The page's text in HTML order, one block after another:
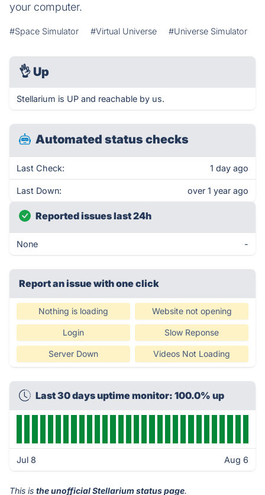
your computer.
#Space Simulator #Virtual Universe #Universe Simulator
👌 Up
Stellarium is UP and reachable by us.
Automated status checks
Last Check: 1 day ago
Last Down: over 1 year ago
Reported issues last 24h
None -
Report an issue with one click
Nothing is loading Website not opening
Login Slow Reponse
Server Down Videos Not Loading
Last 30 days uptime monitor: 100.0% up
Jul 8 Aug 6
This is the unofficial Stellarium status page.